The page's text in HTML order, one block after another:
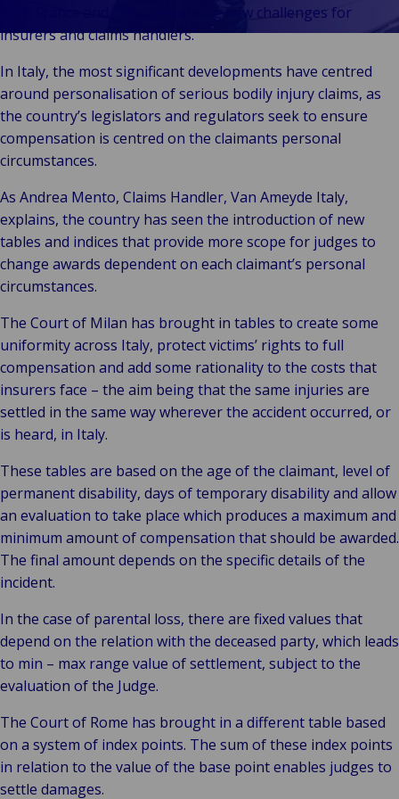
Teknologi og
Vores Brands
Begivenheder
both France and Italy, presenting new challenges for
insurers and claims handlers.
In Italy, the most significant developments have centred
around personalisation of serious bodily injury claims, as
the country’s legislators and regulators seek to ensure
compensation is centred on the claimants personal
circumstances.
As Andrea Mento, Claims Handler, Van Ameyde Italy,
explains, the country has seen the introduction of new
tables and indices that provide more scope for judges to
change awards dependent on each claimant’s personal
circumstances.
The Court of Milan has brought in tables to create some
uniformity across Italy, protect victims’ rights to full
compensation and add some rationality to the costs that
insurers face – the aim being that the same injuries are
settled in the same way wherever the accident occurred, or
is heard, in Italy.
These tables are based on the age of the claimant, level of
permanent disability, days of temporary disability and allow
an evaluation to take place which produces a maximum and
minimum amount of compensation that should be awarded.
The final amount depends on the specific details of the
incident.
In the case of parental loss, there are fixed values that
depend on the relation with the deceased party, which leads
to min – max range value of settlement, subject to the
evaluation of the Judge.
The Court of Rome has brought in a different table based
on a system of index points. The sum of these index points
in relation to the value of the base point enables judges to
settle damages.